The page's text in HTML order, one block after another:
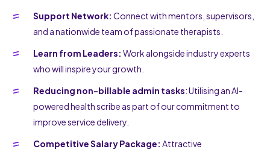
Support Network: Connect with mentors, supervisors,
and a nationwide team of passionate therapists.
Learn from Leaders: Work alongside industry experts
who will inspire your growth.
Reducing non-billable admin tasks: Utilising an AI-
powered health scribe as part of our commitment to
improve service delivery.
Competitive Salary Package: Attractive